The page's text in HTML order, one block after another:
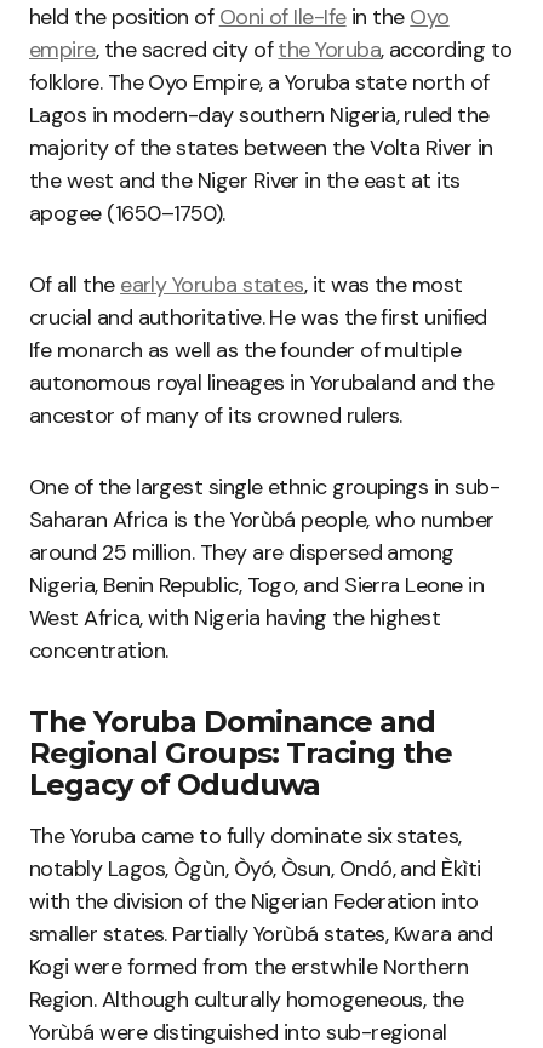
held the position of Ooni of Ile-Ifein the Oyo
empire, the sacred city ofthe Yoruba, according to
folklore. The Oyo Empire, a Yoruba state north of
Lagos in modern-day southern Nigeria, ruled the
majority of the states between the Volta River in
the west and the Niger River in the east at its
apogee (1650–1750).
Of all the early Yoruba states, it was the most
crucial and authoritative. He was the first unified
Ife monarch as well as the founder of multiple
autonomous royal lineages in Yorubaland and the
ancestor of many of its crowned rulers.
One of the largest single ethnic groupings in sub-
Saharan Africa is the Yorùbá people, who number
around 25 million. They are dispersed among
Nigeria, Benin Republic, Togo, and Sierra Leone in
West Africa, with Nigeria having the highest
concentration.
The Yoruba Dominance and
Regional Groups: Tracing the
Legacy of Oduduwa
The Yoruba came to fully dominate six states,
notably Lagos, Ògùn, Òyó, Òsun, Ondó, and Èkìti
with the division of the Nigerian Federation into
smaller states. Partially Yorùbá states, Kwara and
Kogi were formed from the erstwhile Northern
Region. Although culturally homogeneous, the
Yorùbá were distinguished into sub-regional